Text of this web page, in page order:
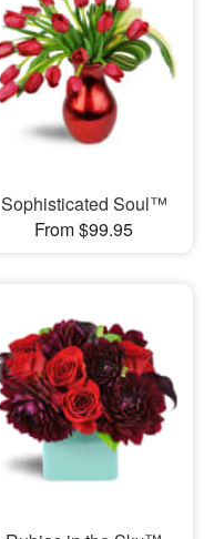
Sophisticated Soul™
From $99.95